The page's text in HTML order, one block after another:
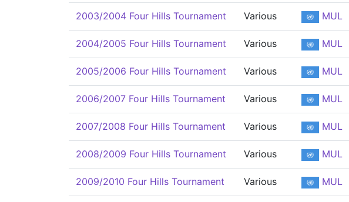
2003/2004 Four Hills Tournament Various MUL
2004/2005 Four Hills Tournament Various MUL
2005/2006 Four Hills Tournament Various MUL
2006/2007 Four Hills Tournament Various MUL
2007/2008 Four Hills Tournament Various MUL
2008/2009 Four Hills Tournament Various MUL
2009/2010 Four Hills Tournament Various MUL